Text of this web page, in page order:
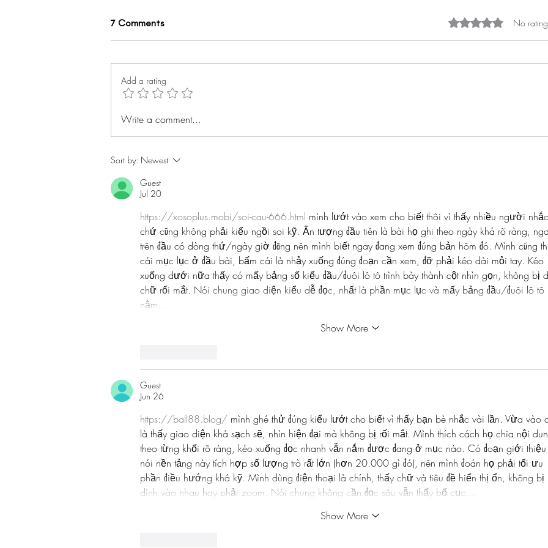
Spotlight on... Kayisha Payne
7 Comments Rated 0 out of 5
No
Add a rating
Write a comment...
Sort by: Newest
Guest
Jul 20
https://xosoplus.mobi/soi-cau-666.html mình lướt vào xem cho biết thôi vì thấy nhiều người
chứ cũng không phải kiểu ngồi soi kỹ. Ấn tượng đầu tiên là bài họ ghi theo ngày khá rõ ràng,
trên đầu có dòng thứ/ngày giờ đăng nên mình biết ngay đang xem đúng bản hôm đó. Mình cũng
cái mục lục ở đầu bài, bấm cái là nhảy xuống đúng đoạn cần xem, đỡ phải kéo dài mỏi tay. Kéo
xuống dưới nữa thấy có mấy bảng số kiểu đầu/đuôi lô tô trình bày thành cột nhìn gọn, không bị
chữ rối mắt. Nói chung giao diện kiểu dễ đọc, nhất là phần mục lục và mấy bảng đầu/đuôi lô tô
nằm…
Show More
Guest
Jun 26
https://ball88.blog/ mình ghé thử đúng kiểu lướt cho biết vì thấy bạn bè nhắc vài lần. Vừa vào
là thấy giao diện khá sạch sẽ, nhìn hiện đại mà không bị rối mắt. Mình thích cách họ chia nội
theo từng khối rõ ràng, kéo xuống đọc nhanh vẫn nắm được đang ở mục nào. Có đoạn giới thiệu
nói nền tảng này tích hợp số lượng trò rất lớn (hơn 20.000 gì đó), nên mình đoán họ phải tối ưu
phần điều hướng khá kỹ. Mình dùng điện thoại là chính, thấy chữ và tiêu đề hiển thị ổn, không bị
dính vào nhau hay phải zoom. Nói chung không cần đọc sâu vẫn thấy bố cục…
Show More